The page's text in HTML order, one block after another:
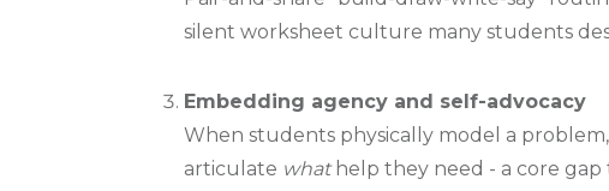
silent worksheet culture many students
Embedding agency and self-advocacy
When students physically model a
articulate whathelp they need - a core gap